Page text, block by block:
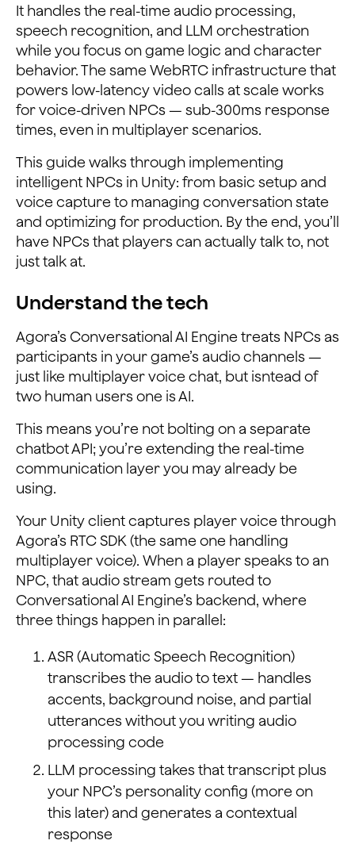
It handles the real-time audio processing,
speech recognition, and LLM orchestration
while you focus on game logic and character
behavior. The same WebRTC infrastructure that
powers low-latency video calls at scale works
for voice-driven NPCs — sub-300ms response
times, even in multiplayer scenarios.
This guide walks through implementing
intelligent NPCs in Unity: from basic setup and
voice capture to managing conversation state
and optimizing for production. By the end, you’ll
have NPCs that players can actually talk to, not
just talk at.
Understand the tech
Agora’s Conversational AI Engine treats NPCs as
participants in your game’s audio channels —
just like multiplayer voice chat, but isntead of
two human users one is AI.
This means you’re not bolting on a separate
chatbot API; you’re extending the real-time
communication layer you may already be
using.
Your Unity client captures player voice through
Agora’s RTC SDK (the same one handling
multiplayer voice). When a player speaks to an
NPC, that audio stream gets routed to
Conversational AI Engine’s backend, where
three things happen in parallel:
ASR (Automatic Speech Recognition)
transcribes the audio to text — handles
accents, background noise, and partial
utterances without you writing audio
processing code
LLM processing takes that transcript plus
your NPC’s personality config (more on
this later) and generates a contextual
response